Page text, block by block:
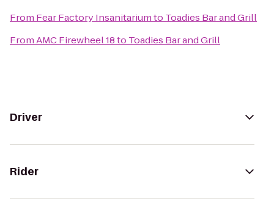
From Fear Factory Insanitariumto Toadies Bar and Grill
FromAMC Firewheel 18to Toadies Bar and Grill
Driver
Rider